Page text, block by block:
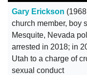
Gary Erickson
church member, boy
Mesquite, Nevada
arrested in 2018; in
Utah to a charge of
sexual conduct